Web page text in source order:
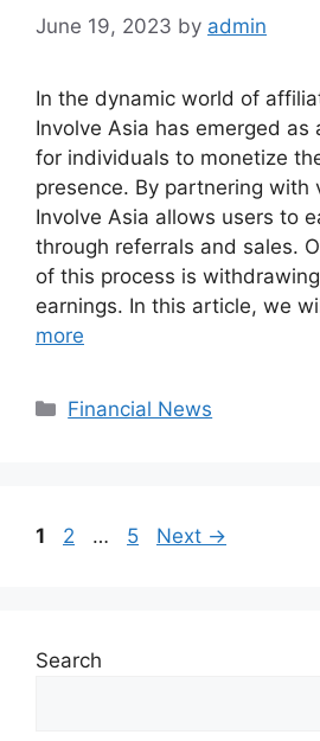
June 19, 2023 by admin
In the dynamic world of
Involve Asia has emerged as
for individuals to monetize
presence. By partnering with
Involve Asia allows users to
through referrals and sales.
of this process is
earnings. In this article, we
more
Categories
Financial News
Page
1 Page
2 … Page
5 Next →
Search